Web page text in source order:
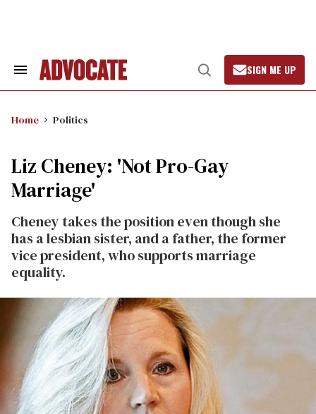
Search
Open
Search
SIGN ME UP
Home Politics
Liz Cheney: 'Not Pro-Gay
Marriage'
Cheney takes the position even though she
has a lesbian sister, and a father, the former
vice president, who supports marriage
equality.